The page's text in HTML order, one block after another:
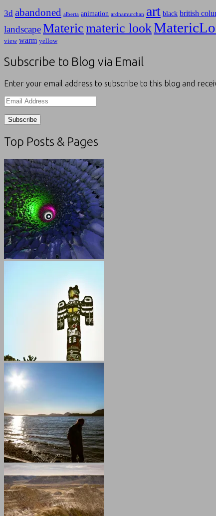
3d abandoned alberta animation ardnamurchan art black british
landscapeMatericmateric look
view warm yellow
Subscribe to Blog via Email
Enter your email address to subscribe to this blog and
Email
Address
Top Posts & Pages